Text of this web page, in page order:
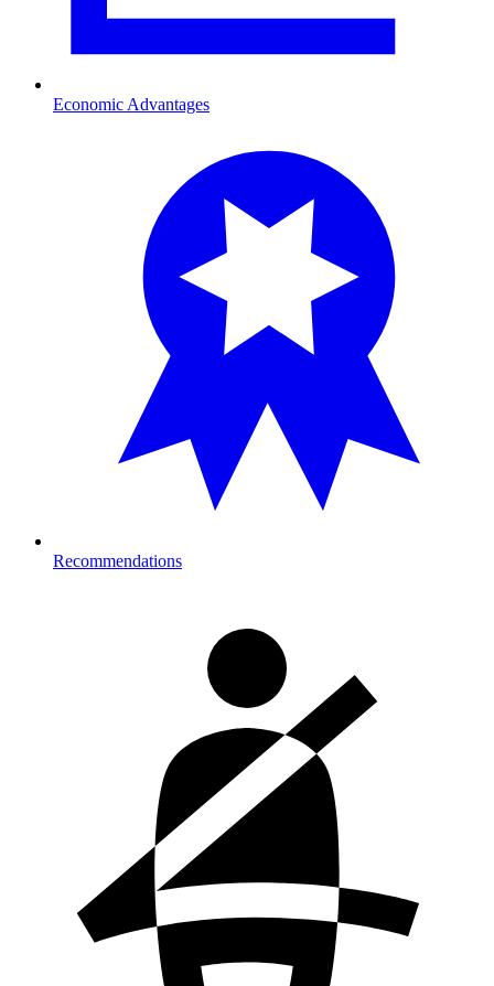
Economic Advantages
Recommendations